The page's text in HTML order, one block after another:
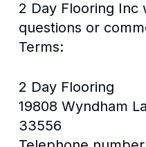
2 Day Flooring Inc
questions or
Terms:
2 Day Flooring
19808 Wyndham
33556